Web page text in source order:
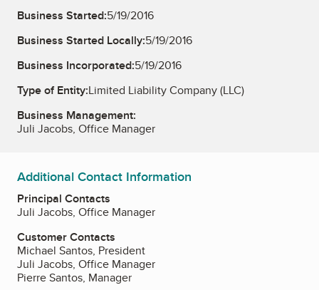
Business Started:5/19/2016
Business Started Locally:5/19/2016
Business Incorporated:5/19/2016
Type of Entity:Limited Liability Company (LLC)
Business Management:
Juli Jacobs, Office Manager
Additional Contact Information
Principal Contacts
Juli Jacobs, Office Manager
Customer Contacts
Michael Santos, President
Juli Jacobs, Office Manager
Pierre Santos, Manager